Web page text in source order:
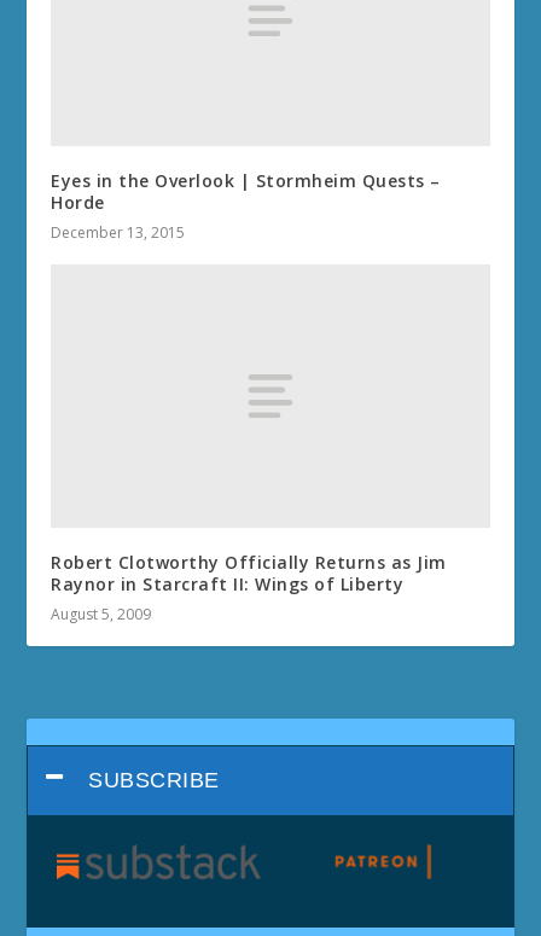
Eyes in the Overlook | Stormheim Quests –
Horde
December 13, 2015
Robert Clotworthy Officially Returns as Jim
Raynor in Starcraft II: Wings of Liberty
August 5, 2009
SUBSCRIBE